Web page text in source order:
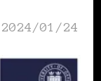
2024/01/24